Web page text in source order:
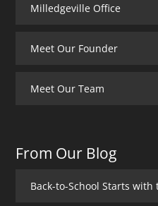
Milledgeville Office
Meet Our Founder
Meet Our Team
From Our Blog
Back-to-School Starts with